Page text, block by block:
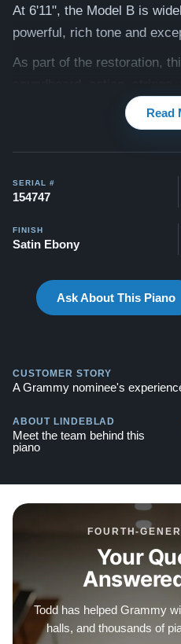
At 6'11", the Model B is
powerful, rich tone and
As part of the restoration,
complete rebuilding of all
finished, it will deliver the
touch that define a world-
The cabinet will be
allowing you to create a
home and style. Once
and sound like a brand-new
the tone is tailored to your
piano includes a matching
This piano comes with our
including a 30 day money
trade in option, free
Explore our collection of
Contact us today for more
6344
Read
SERIAL #
154747
FINISH
Satin Ebony
Ask About This Piano
CUSTOMER STORY
A Grammy nominee's
ABOUT LINDEBLAD
Meet the team behind this
piano
FOURTH-
Your
Todd has helped Grammy
halls, and thousands of